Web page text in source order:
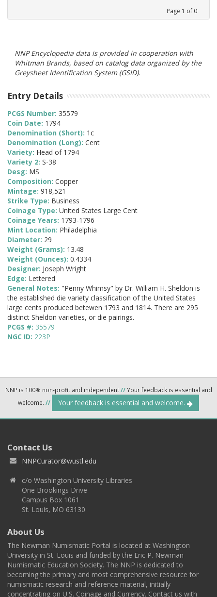
Page 1 of 0
NNP Encyclopedia data is provided in cooperation with
Whitman Brands, based on catalog data organized by the
Greysheet Identification System (GSID).
Entry Details
PCGS Number: 35579
Coin Date: 1794
Denomination (Short): 1c
Denomination (Long): Cent
Variety: Head of 1794
Variety 2: S-38
Desg: MS
Composition: Copper
Mintage: 918,521
Strike Type: Business
Coinage Type: United States Large Cent
Coinage Years: 1793-1796
Mint Location: Philadelphia
Diameter: 29
Weight (Grams): 13.48
Weight (Ounces): 0.4334
Designer: Joseph Wright
Edge: Lettered
General Notes: "Penny Whimsy" by Dr. William H. Sheldon is
the established die variety classification of the United States
large cents produced betewen 1793 and 1814. There are 295
distinct Sheldon varieties, or die pairings.
PCGS #: 35579
NGC ID: 223P
NNP is 100% non-profit and independent//Your feedback is essential and
welcome. // Your feedback is essential and welcome.
Contact Us
NNPCurator@wustl.edu
c/o Washington University Libraries
One Brookings Drive
Campus Box 1061
St. Louis, MO 63130
About Us
The Newman Numismatic Portal is located at Washington
University in St. Louis and funded by the Eric P. Newman
Numismatic Education Society. The NNP is dedicated to
becoming the primary and most comprehensive resource for
numismatic research and reference material, initially
concentrating on U.S. Coinage and Currency. Contact us with